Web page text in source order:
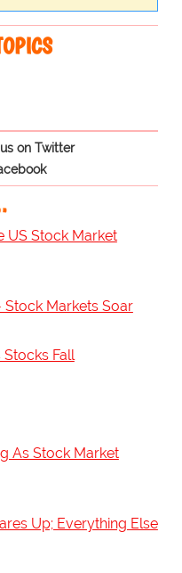
on Twitter
US Stock Market
Stock Markets Soar
Fall
As Stock Market
Up; Everything Else